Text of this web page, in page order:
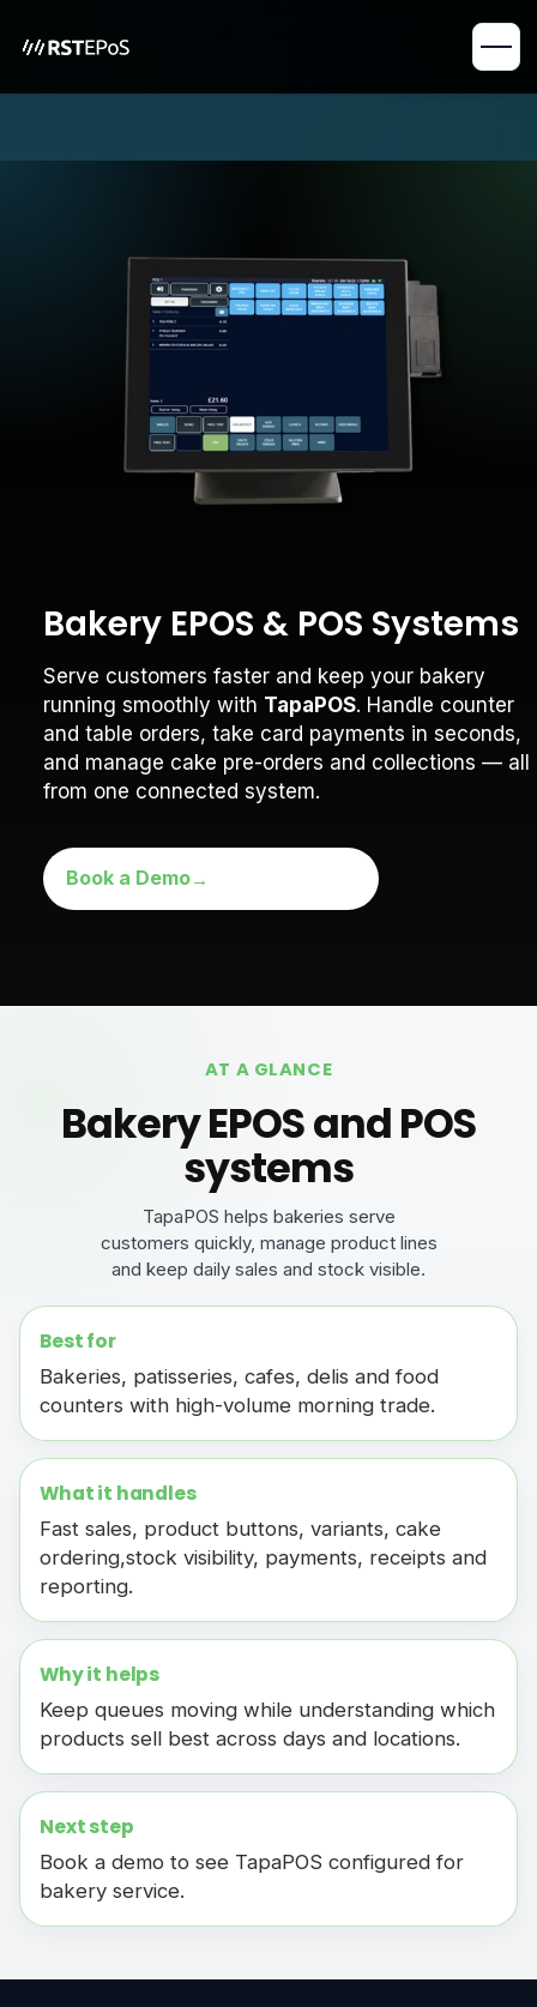
Bakery EPOS & POS Systems
Serve customers faster and keep your bakery
running smoothly with TapaPOS. Handle counter
and table orders, take card payments in seconds,
and manage cake pre-orders and collections — all
from one connected system.
Book a Demo
AT A GLANCE
Bakery EPOS and POS
systems
TapaPOS helps bakeries serve
customers quickly, manage product lines
and keep daily sales and stock visible.
Best for
Bakeries, patisseries, cafes, delis and food
counters with high-volume morning trade.
What it handles
Fast sales, product buttons, variants, cake
ordering,stock visibility, payments, receipts and
reporting.
Why it helps
Keep queues moving while understanding which
products sell best across days and locations.
Next step
Book a demo to see TapaPOS configured for
bakery service.